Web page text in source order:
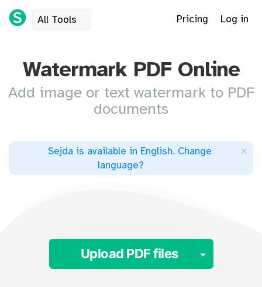
All Tools Pricing Log in
Watermark PDF Online
Add image or text watermark to PDF
documents
Sejda is available in English. Change
language?
×
Upload PDF files Toggle